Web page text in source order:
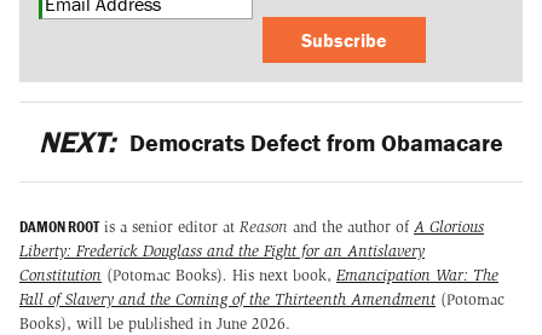
Subscribe
NEXT: Democrats Defect from Obamacare
DAMON ROOTis a senior editor at Reason and the author of A Glorious
Liberty: Frederick Douglass and the Fight for an Antislavery
Constitution (Potomac Books). His next book, Emancipation War: The
Fall of Slavery and the Coming of the Thirteenth Amendment (Potomac
Books), will be published in June 2026.